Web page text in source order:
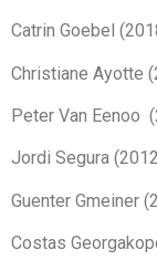
Catrin Goebel
Christiane Ayotte
Peter Van Eenoo
Jordi Segura
Guenter Gmeiner
Costas